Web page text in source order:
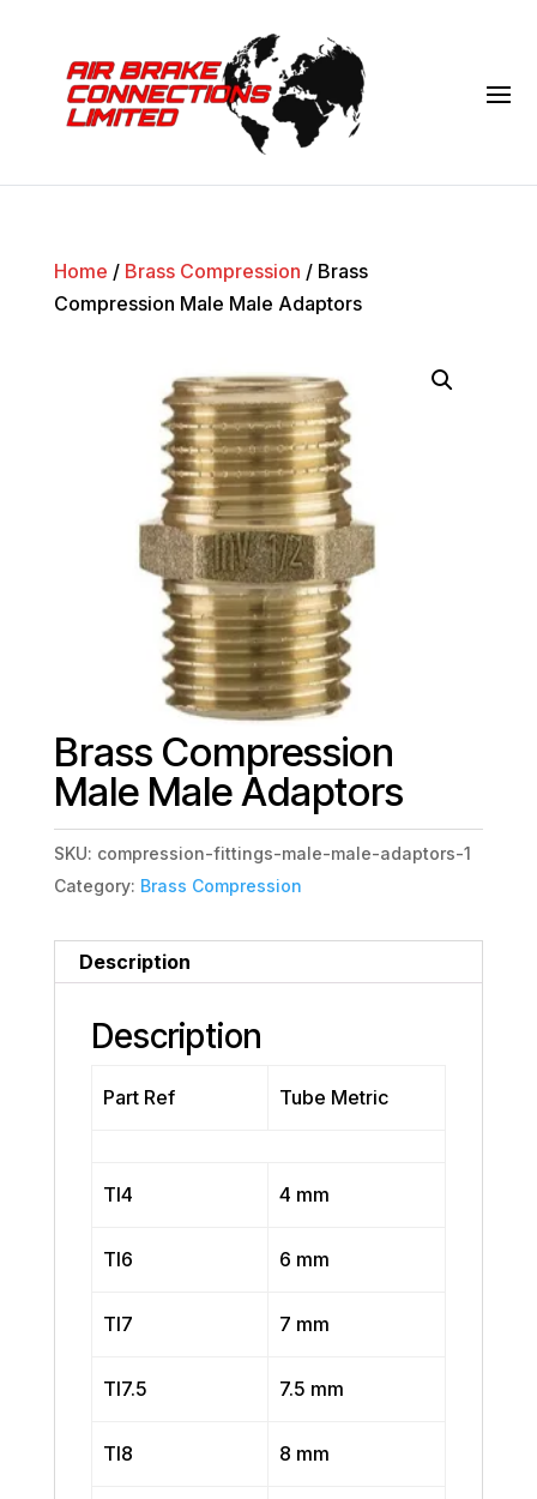
Home / Brass Compression / Brass
Compression Male Male Adaptors
Brass Compression
Male Male Adaptors
SKU: compression-fittings-male-male-adaptors-1
Category: Brass Compression
Description
Description
Part Ref Tube Metric
TI4 4 mm
TI6 6 mm
TI7 7 mm
TI7.5 7.5 mm
TI8 8 mm